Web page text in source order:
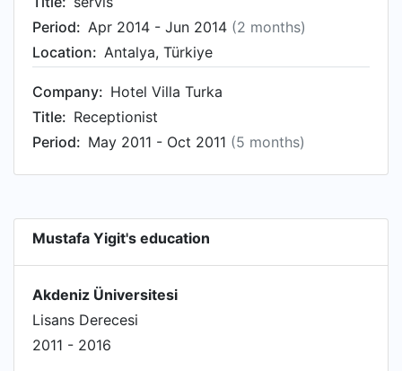
Period: Apr 2014 - Jun 2014 (2 months)
Location: Antalya, Türkiye
Company: Hotel Villa Turka
Title: Receptionist
Period: May 2011 - Oct 2011 (5 months)
Mustafa Yigit's education
Akdeniz Üniversitesi
Lisans Derecesi
2011 - 2016